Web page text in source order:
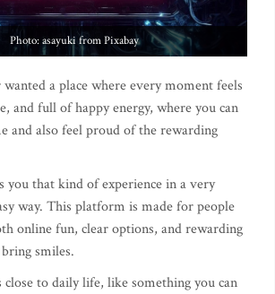
Photo: asayuki from Pixabay
a place where every moment feels
and full of happy energy, where you can
and also feel proud of the rewarding
you that kind of experience in a very
way. This platform is made for people
online fun, clear options, and rewarding
smiles.
close to daily life, like something you can